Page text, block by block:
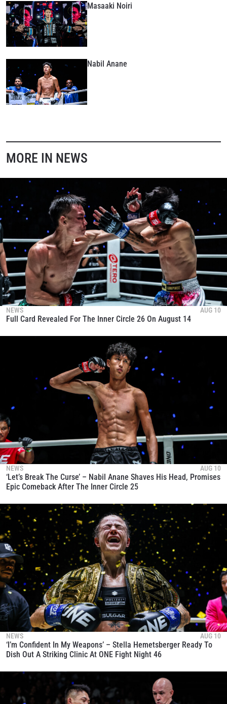
Masaaki Noiri
Nabil Anane
MORE IN NEWS
NEWS AUG 10
Full Card Revealed For The Inner Circle 26 On August 14
NEWS AUG 10
‘Let’s Break The Curse’ – Nabil Anane Shaves His Head, Promises
Epic Comeback After The Inner Circle 25
NEWS AUG 10
‘I’m Confident In My Weapons’ – Stella Hemetsberger Ready To
Dish Out A Striking Clinic At ONE Fight Night 46